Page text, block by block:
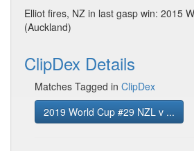
Elliot fires, NZ in last gasp win: 2015
(Auckland)
ClipDex Details
Matches Tagged in ClipDex
2019 World Cup #29 NZL v ...